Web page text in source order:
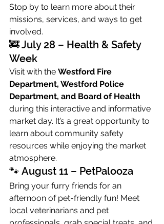
Stop by to learn more about their
missions, services, and ways to get
involved.
🚒 July 28 – Health & Safety
Week
Visit with the Westford Fire
Department, Westford Police
Department, and Board of Health
during this interactive and informative
market day. It’s a great opportunity to
learn about community safety
resources while enjoying the market
atmosphere.
🐾 August 11 – PetPalooza
Bring your furry friends for an
afternoon of pet-friendly fun! Meet
local veterinarians and pet